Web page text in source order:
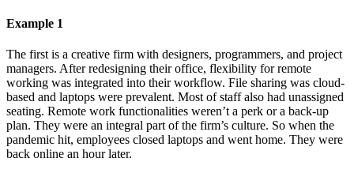
Example 1
The first is a creative firm with designers, programmers, and project
managers. After redesigning their office, flexibility for remote
working was integrated into their workflow. File sharing was cloud-
based and laptops were prevalent. Most of staff also had unassigned
seating. Remote work functionalities weren’t a perk or a back-up
plan. They were an integral part of the firm’s culture. So when the
pandemic hit, employees closed laptops and went home. They were
back online an hour later.